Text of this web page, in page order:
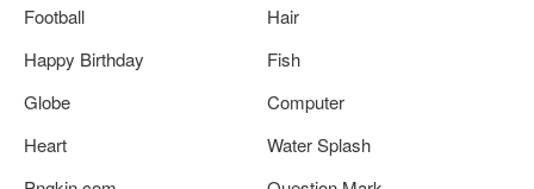
Football
Hair
Happy Birthday
Fish
Globe
Computer
Heart
Water Splash